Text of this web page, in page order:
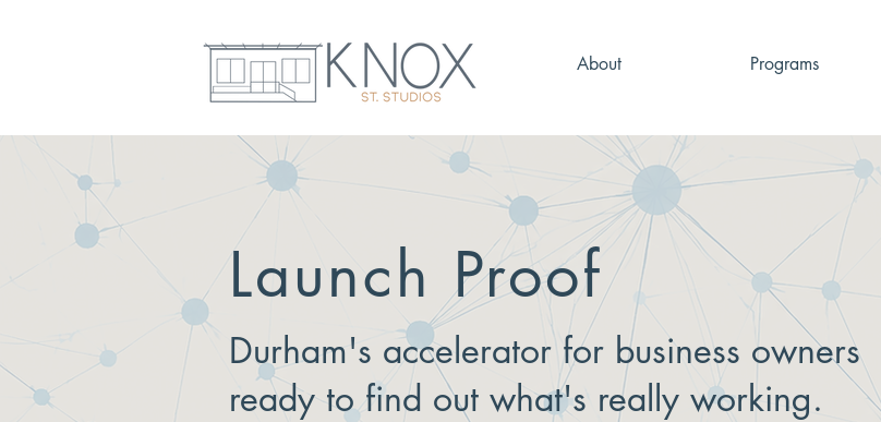
About Programs
Launch Proof
Durham's accelerator for business owners
ready to find out what's really working.